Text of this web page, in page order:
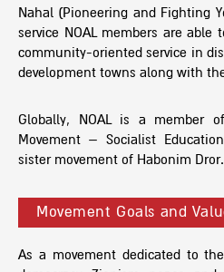
Nahal (Pioneering and Fighting
service NOAL members are able
community-oriented service in
development towns along with
Globally, NOAL is a member
Movement – Socialist
sister movement of Habonim Dror.
Movement Goals and
As a movement dedicated to